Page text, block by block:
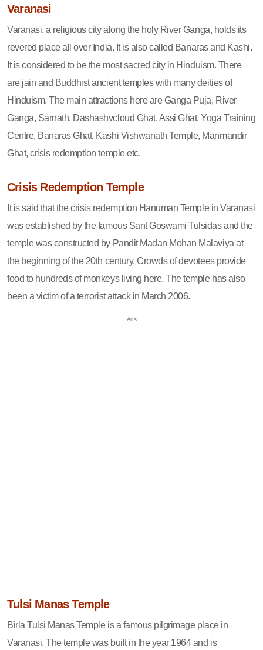
Varanasi
Varanasi, a religious city along the holy River Ganga, holds its
revered place all over India. It is also called Banaras and Kashi.
It is considered to be the most sacred city in Hinduism. There
are jain and Buddhist ancient temples with many deities of
Hinduism. The main attractions here are Ganga Puja, River
Ganga, Sarnath, Dashashvcloud Ghat, Assi Ghat, Yoga Training
Centre, Banaras Ghat, Kashi Vishwanath Temple, Manmandir
Ghat, crisis redemption temple etc.
Crisis Redemption Temple
It is said that the crisis redemption Hanuman Temple in Varanasi
was established by the famous Sant Goswami Tulsidas and the
temple was constructed by Pandit Madan Mohan Malaviya at
the beginning of the 20th century. Crowds of devotees provide
food to hundreds of monkeys living here. The temple has also
been a victim of a terrorist attack in March 2006.
Tulsi Manas Temple
Birla Tulsi Manas Temple is a famous pilgrimage place in
Varanasi. The temple was built in the year 1964 and is